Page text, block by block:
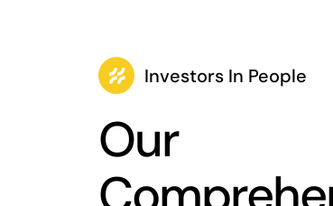
Investors In People
Our